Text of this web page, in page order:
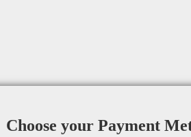
Choose your Payment